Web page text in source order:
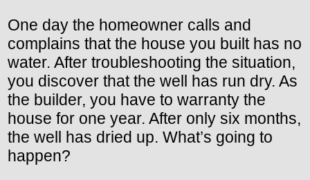
One day the homeowner calls and
complains that the house you built has no
water. After troubleshooting the situation,
you discover that the well has run dry. As
the builder, you have to warranty the
house for one year. After only six months,
the well has dried up. What’s going to
happen?